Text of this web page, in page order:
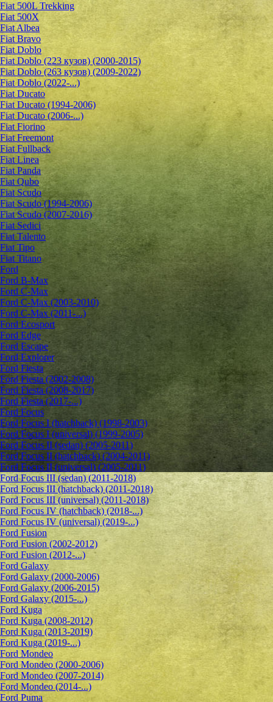
Fiat 500L Trekking
Fiat 500X
Fiat Albea
Fiat Bravo
Fiat Doblo
Fiat Doblo (223 кузов) (2000-2015)
Fiat Doblo (263 кузов) (2009-2022)
Fiat Doblo (2022-...)
Fiat Ducato
Fiat Ducato (1994-2006)
Fiat Ducato (2006-...)
Fiat Fiorino
Fiat Freemont
Fiat Fullback
Fiat Linea
Fiat Panda
Fiat Qubo
Fiat Scudo
Fiat Scudo (1994-2006)
Fiat Scudo (2007-2016)
Fiat Sedici
Fiat Talento
Fiat Tipo
Fiat Titano
Ford
Ford B-Max
Ford C-Max
Ford C-Max (2003-2010)
Ford C-Max (2011-...)
Ford Ecosport
Ford Edge
Ford Escape
Ford Explorer
Ford Fiesta
Ford Fiesta (2002-2008)
Ford Fiesta (2008-2017)
Ford Fiesta (2017-...)
Ford Focus
Ford Focus I (hatchback) (1998-2003)
Ford Focus I (universal) (1999-2005)
Ford Focus II (sedan) (2005-2011)
Ford Focus II (hatchback) (2004-2011)
Ford Focus II (universal) (2005-2011)
Ford Focus III (sedan) (2011-2018)
Ford Focus III (hatchback) (2011-2018)
Ford Focus III (universal) (2011-2018)
Ford Focus IV (hatchback) (2018-...)
Ford Focus IV (universal) (2019-...)
Ford Fusion
Ford Fusion (2002-2012)
Ford Fusion (2012-...)
Ford Galaxy
Ford Galaxy (2000-2006)
Ford Galaxy (2006-2015)
Ford Galaxy (2015-...)
Ford Kuga
Ford Kuga (2008-2012)
Ford Kuga (2013-2019)
Ford Kuga (2019-...)
Ford Mondeo
Ford Mondeo (2000-2006)
Ford Mondeo (2007-2014)
Ford Mondeo (2014-...)
Ford Puma